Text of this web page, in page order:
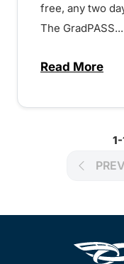
free, any two
The GradPASS...
Read More
about
PREV